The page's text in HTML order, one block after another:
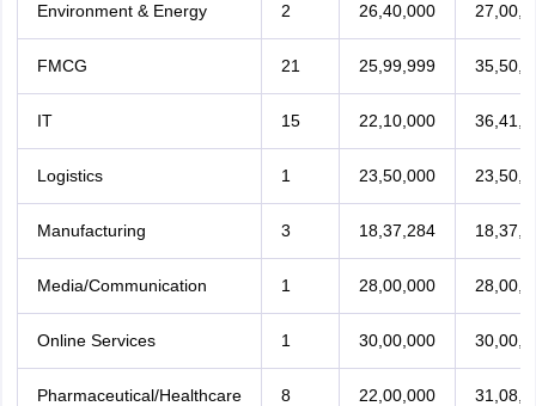
Environment & Energy 2 26,40,000
FMCG 21 25,99,999
IT 15 22,10,000
Logistics 1 23,50,000
Manufacturing 3 18,37,284
Media/Communication 1 28,00,000
Online Services 1 30,00,000
Pharmaceutical/Healthcare 8 22,00,000